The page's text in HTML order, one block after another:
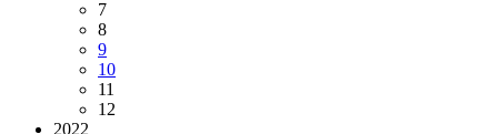
7
8
9
10
11
12
2022